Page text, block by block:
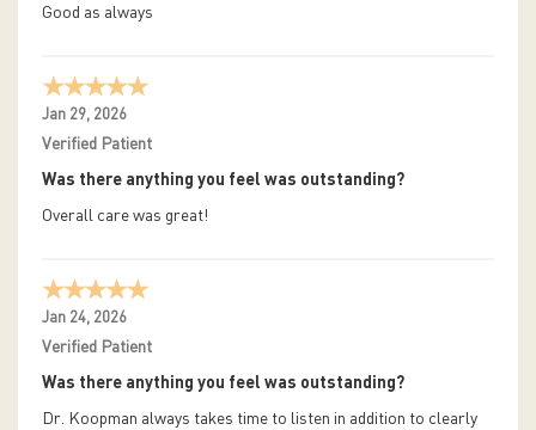
Good as always
Jan 29, 2026
Verified Patient
Was there anything you feel was outstanding?
Overall care was great!
Jan 24, 2026
Verified Patient
Was there anything you feel was outstanding?
Dr. Koopman always takes time to listen in addition to clearly